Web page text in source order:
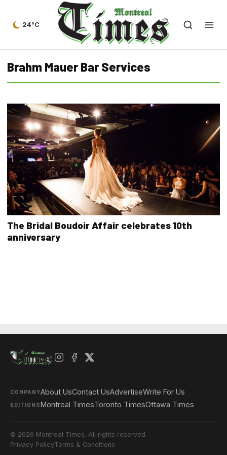
24°C
Brahm Mauer Bar Services
The Bridal Boudoir Affair celebrates 10th
anniversary
COMPANYAbout UsContact UsAdvertiseWrite For Us
EDITIONSMontreal TimesToronto TimesOttawa Times
© 2026 Montreal Times. All rights reserved.
Privacy PolicyTerms & Conditions